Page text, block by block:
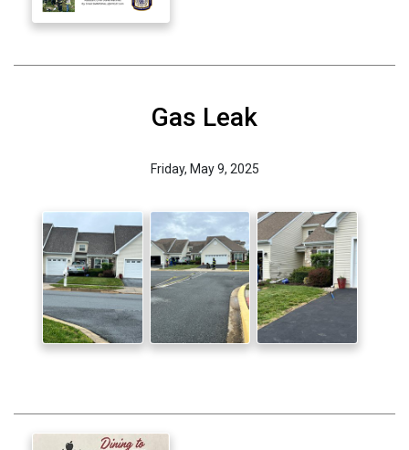
Gas Leak
Friday, May 9, 2025